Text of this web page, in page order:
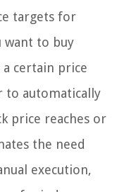
targets for
want to buy
certain price
to automatically
price reaches or
the need
execution,